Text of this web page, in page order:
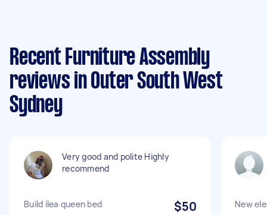
Recent Furniture Assembly
reviews in Outer South West
Sydney
Very good and polite Highly
recommend
Build ilea queen bed $50 New